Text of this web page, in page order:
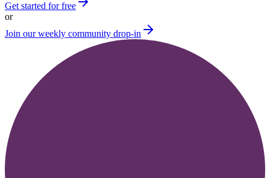
Get started for free
or
Join our weekly community drop-in